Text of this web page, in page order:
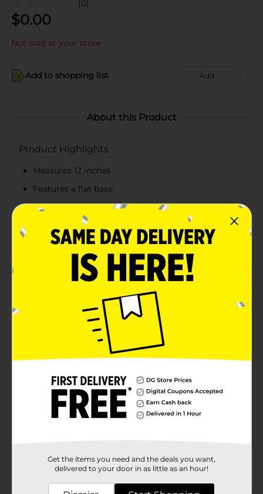
(0)
$0.00
Not sold at your store
Add to shopping list Add
About this Product
Product Highlights
Measures 12 inches
Features a flat base
Hassle-free to maintain
Made from top-quality stone
Product Details
beautiful plants. This solid-colored planter has an
embossment of a medallion pattern, which gives an
elegant touch to it, and is available in three colors. It is
durable enough for extensive usage and is ideal for
indoors and outdoors.
Available
Unbranded
Product Form
Get the items you need and the deals you want,
delivered to your door in as little as an hour!